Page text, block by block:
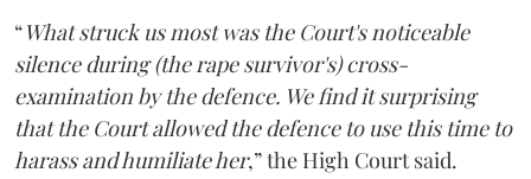
“What struck us most was the Court's noticeable
silence during (the rape survivor's) cross-
examination by the defence. We find it surprising
that the Court allowed the defence to use this time to
harass and humiliate her,” the High Court said.